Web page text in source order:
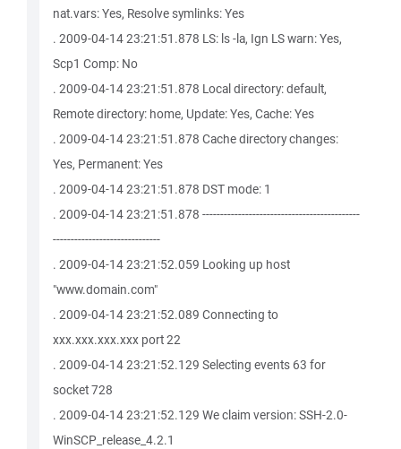
nat.vars: Yes, Resolve symlinks: Yes
. 2009-04-14 23:21:51.878 LS: ls -la, Ign LS warn: Yes,
Scp1 Comp: No
. 2009-04-14 23:21:51.878 Local directory: default,
Remote directory: home, Update: Yes, Cache: Yes
. 2009-04-14 23:21:51.878 Cache directory changes:
Yes, Permanent: Yes
. 2009-04-14 23:21:51.878 DST mode: 1
. 2009-04-14 23:21:51.878 --------------------------------------------
------------------------------
. 2009-04-14 23:21:52.059 Looking up host
"www.domain.com"
. 2009-04-14 23:21:52.089 Connecting to
xxx.xxx.xxx.xxx port 22
. 2009-04-14 23:21:52.129 Selecting events 63 for
socket 728
. 2009-04-14 23:21:52.129 We claim version: SSH-2.0-
WinSCP_release_4.2.1